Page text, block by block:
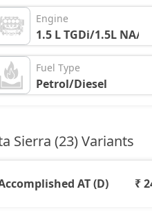
Engine
1.5 L TGDi/1.5L NA/
Fuel Type
Petrol/Diesel
Sierra (23) Variants
AT (D) ₹